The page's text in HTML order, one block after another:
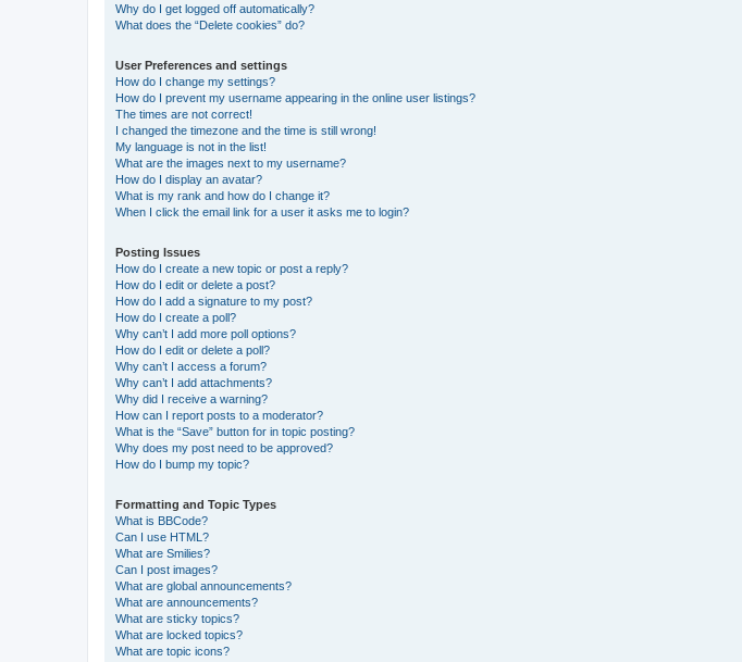
Why do I get logged off automatically?
What does the “Delete cookies” do?
User Preferences and settings
How do I change my settings?
How do I prevent my username appearing in the online user listings?
The times are not correct!
I changed the timezone and the time is still wrong!
My language is not in the list!
What are the images next to my username?
How do I display an avatar?
What is my rank and how do I change it?
When I click the email link for a user it asks me to login?
Posting Issues
How do I create a new topic or post a reply?
How do I edit or delete a post?
How do I add a signature to my post?
How do I create a poll?
Why can’t I add more poll options?
How do I edit or delete a poll?
Why can’t I access a forum?
Why can’t I add attachments?
Why did I receive a warning?
How can I report posts to a moderator?
What is the “Save” button for in topic posting?
Why does my post need to be approved?
How do I bump my topic?
Formatting and Topic Types
What is BBCode?
Can I use HTML?
What are Smilies?
Can I post images?
What are global announcements?
What are announcements?
What are sticky topics?
What are locked topics?
What are topic icons?